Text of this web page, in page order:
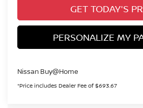
GET TODAY'S
PERSONALIZE MY
Nissan Buy@Home
*Price includes Dealer Fee of $693.67